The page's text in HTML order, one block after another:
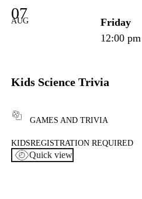
07
AUG
Friday
12:00
Kids Science Trivia
GAMES AND TRIVIA
KIDSREGISTRATION REQUIRED
Quick view